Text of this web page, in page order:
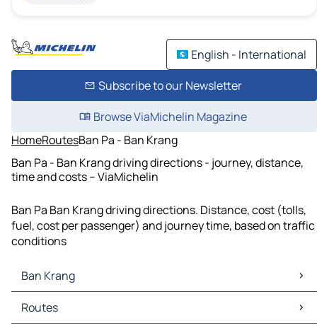
English - International
Subscribe to our Newsletter
Browse ViaMichelin Magazine
HomeRoutesBan Pa - Ban Krang
Ban Pa - Ban Krang driving directions - journey, distance,
time and costs – ViaMichelin
Ban Pa Ban Krang driving directions. Distance, cost (tolls,
fuel, cost per passenger) and journey time, based on traffic
conditions
Ban Krang
Ban Krang Maps
Ban Krang Traffic
Routes